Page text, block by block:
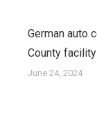
German auto
County facility
June 24, 2024